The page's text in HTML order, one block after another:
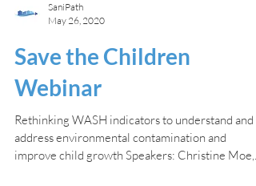
SaniPath
May 26, 2020
Save the Children
Webinar
Rethinking WASH indicators to understand and
address environmental contamination and
improve child growth Speakers: Christine Moe,